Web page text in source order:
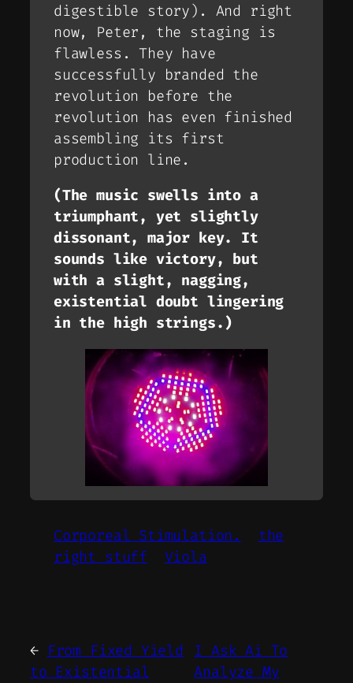
digestible story). And right
now, Peter, the staging is
flawless. They have
successfully branded the
revolution before the
revolution has even finished
assembling its first
production line.
(The music swells into a
triumphant, yet slightly
dissonant, major key. It
sounds like victory, but
with a slight, nagging,
existential doubt lingering
in the high strings.)
Corporeal Stimulation.
the
right stuff
Viola
← From Fixed Yield
to Existential
I Ask Ai To
Analyze My